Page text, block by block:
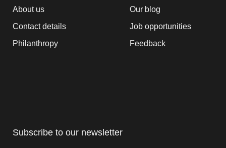
Subscribe to our newsletter
About us
Our blog
Contact details
Job opportunities
Philanthropy
Feedback